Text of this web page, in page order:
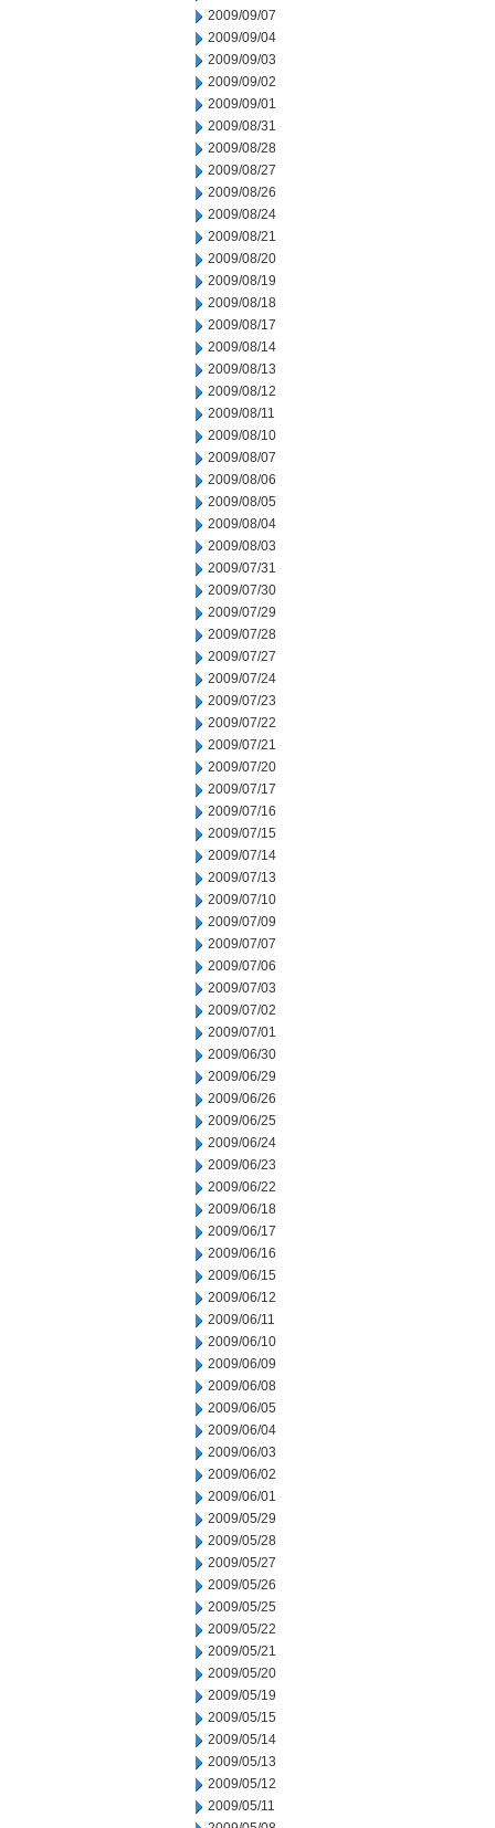
2009/09/07
2009/09/04
2009/09/03
2009/09/02
2009/09/01
2009/08/31
2009/08/28
2009/08/27
2009/08/26
2009/08/24
2009/08/21
2009/08/20
2009/08/19
2009/08/18
2009/08/17
2009/08/14
2009/08/13
2009/08/12
2009/08/11
2009/08/10
2009/08/07
2009/08/06
2009/08/05
2009/08/04
2009/08/03
2009/07/31
2009/07/30
2009/07/29
2009/07/28
2009/07/27
2009/07/24
2009/07/23
2009/07/22
2009/07/21
2009/07/20
2009/07/17
2009/07/16
2009/07/15
2009/07/14
2009/07/13
2009/07/10
2009/07/09
2009/07/07
2009/07/06
2009/07/03
2009/07/02
2009/07/01
2009/06/30
2009/06/29
2009/06/26
2009/06/25
2009/06/24
2009/06/23
2009/06/22
2009/06/18
2009/06/17
2009/06/16
2009/06/15
2009/06/12
2009/06/11
2009/06/10
2009/06/09
2009/06/08
2009/06/05
2009/06/04
2009/06/03
2009/06/02
2009/06/01
2009/05/29
2009/05/28
2009/05/27
2009/05/26
2009/05/25
2009/05/22
2009/05/21
2009/05/20
2009/05/19
2009/05/15
2009/05/14
2009/05/13
2009/05/12
2009/05/11